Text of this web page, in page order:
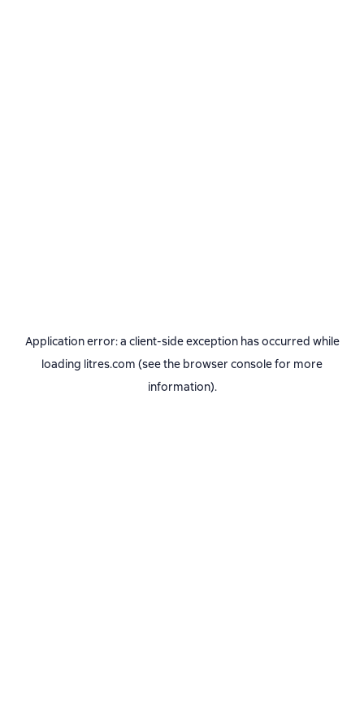
Application error: a client-side exception has occurred while
loading litres.com (see the browser consolefor more
information).